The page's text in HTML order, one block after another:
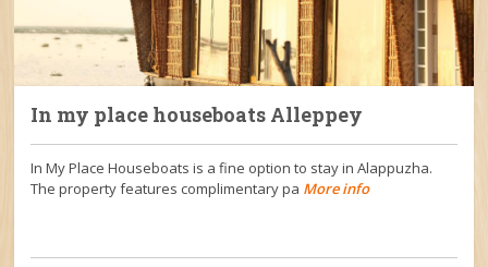
In my place houseboats Alleppey
In My Place Houseboats is a fine option to stay in Alappuzha.
The property features complimentary pa More info